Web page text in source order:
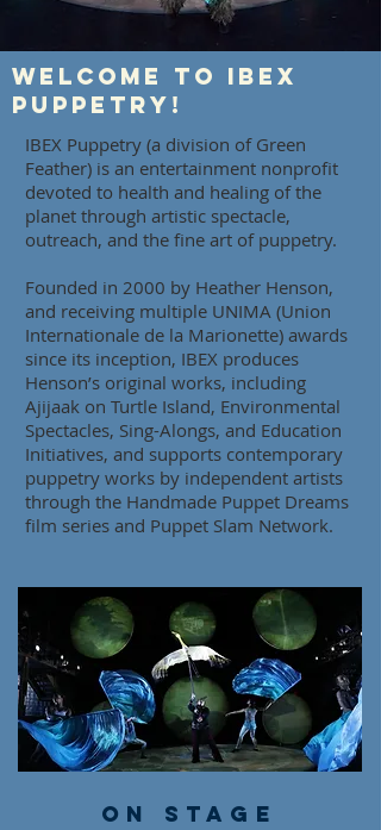
Welcome to IBEX
Puppetry!
IBEX Puppetry (a division of Green
Feather) is an entertainment nonprofit
devoted to health and healing of the
planet through artistic spectacle,
outreach, and the fine art of puppetry.
Founded in 2000 by Heather Henson,
and receiving multiple UNIMA (Union
Internationale de la Marionette) awards
since its inception, IBEX produces
Henson’s original works, including
Ajijaak on Turtle Island, Environmental
Spectacles, Sing-Alongs, and Education
Initiatives, and supports contemporary
puppetry works by independent artists
through the Handmade Puppet Dreams
film series and Puppet Slam Network.
ON STAGE